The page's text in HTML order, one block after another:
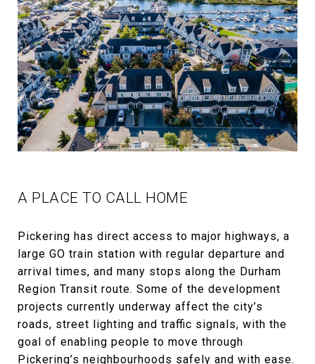
A PLACE TO CALL HOME
Pickering has direct access to major highways, a
large GO train station with regular departure and
arrival times, and many stops along the Durham
Region Transit route. Some of the development
projects currently underway affect the city’s
roads, street lighting and traffic signals, with the
goal of enabling people to move through
Pickering’s neighbourhoods safely and with ease.